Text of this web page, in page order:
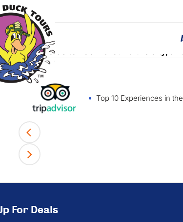
her subject animals kept escaping
cameras to zoom around the city,
Top 10 Experiences in
For Deals